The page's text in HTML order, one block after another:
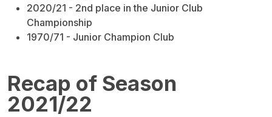
2020/21 - 2nd place in the Junior Club
Championship
1970/71 - Junior Champion Club
Recap of Season
2021/22